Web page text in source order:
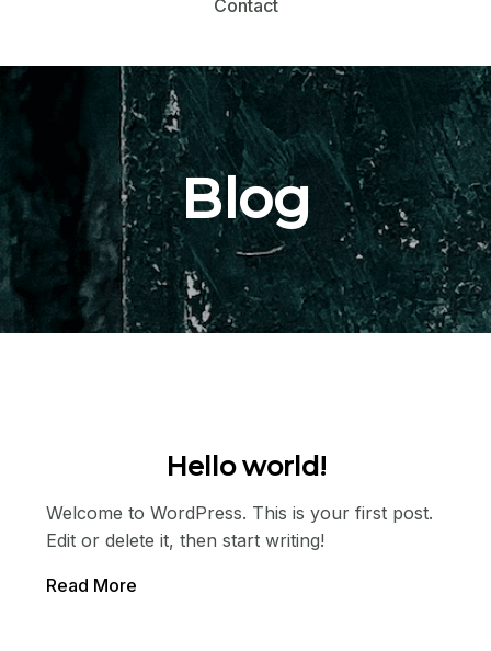
Contact
Blog
Hello world!
Welcome to WordPress. This is your first post.
Edit or delete it, then start writing!
Read More